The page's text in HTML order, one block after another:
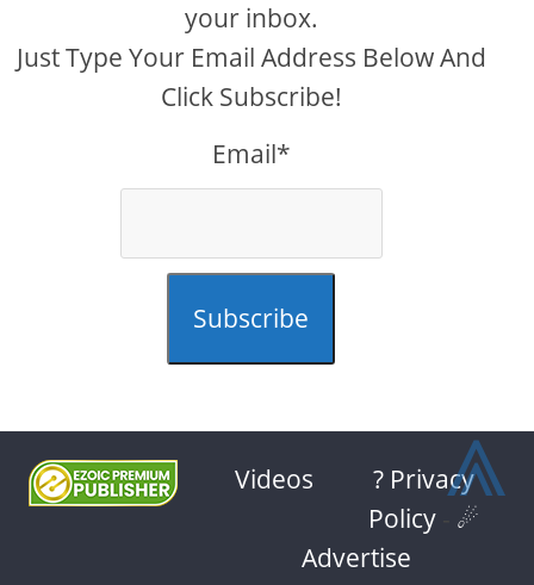
your inbox.
Just Type Your Email Address Below And
Click Subscribe!
Email*
Subscribe
Videos
? Privacy
Policy
☄
Advertise
⩓